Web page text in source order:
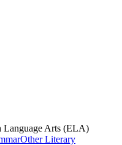
Language Arts (ELA)
Other Literary